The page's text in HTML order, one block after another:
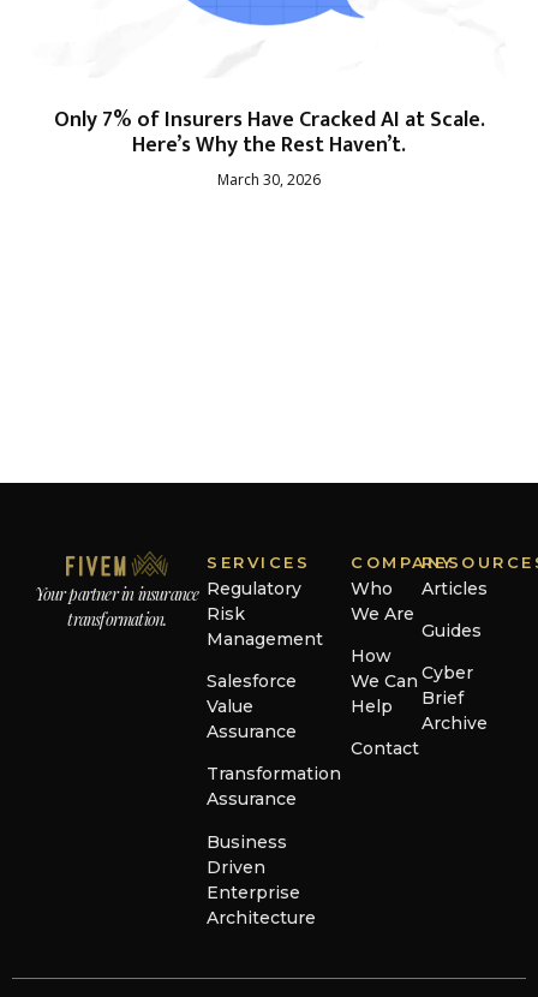
Only 7% of Insurers Have Cracked AI at Scale.
Here’s Why the Rest Haven’t.
March 30, 2026
Your partner in insurance
transformation.
SERVICES
Regulatory
Risk
Management
Salesforce
Value
Assurance
Transformation
Assurance
Business
Driven
Enterprise
Architecture
COMPANY
Who
We Are
How
We Can
Help
Contact
Articles
Guides
Cyber
Brief
Archive